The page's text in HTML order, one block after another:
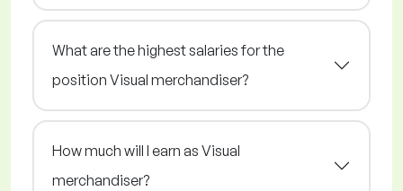
What are the highest salaries for the
position Visual merchandiser?
How much will I earn as Visual
merchandiser?